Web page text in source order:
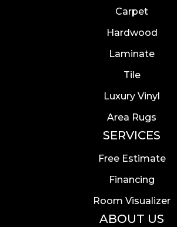
Carpet
Hardwood
Laminate
Tile
Luxury Vinyl
Area Rugs
SERVICES
Free Estimate
Financing
Room Visualizer
ABOUT US